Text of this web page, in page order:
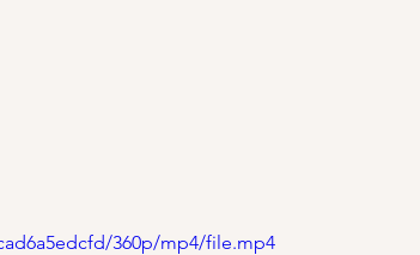
360p/mp4/file.mp4